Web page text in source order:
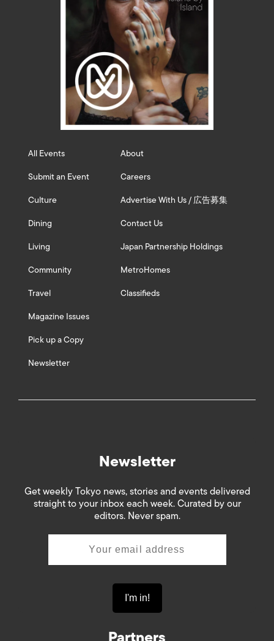
All Events
Submit an Event
Culture
Dining
Living
Community
Travel
Magazine Issues
Pick up a Copy
Newsletter
About
Careers
Advertise With Us / 広告募集
Contact Us
Japan Partnership Holdings
MetroHomes
Classifieds
Newsletter
Get weekly Tokyo news, stories and events delivered
straight to your inbox each week. Curated by our
editors. Never spam.